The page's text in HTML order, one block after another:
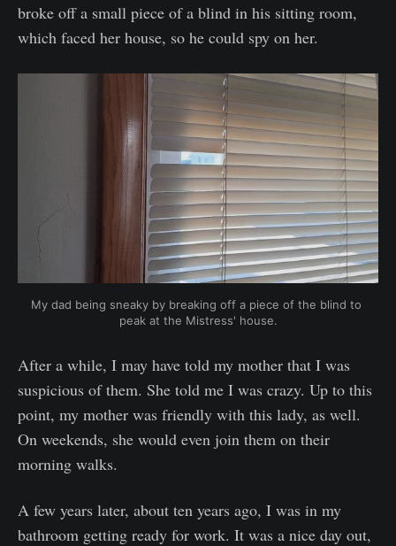
broke off a small piece of a blind in his sitting room,
which faced her house, so he could spy on her.
My dad being sneaky by breaking off a piece of the blind to
peak at the Mistress' house.
After a while, I may have told my mother that I was
suspicious of them. She told me I was crazy. Up to this
point, my mother was friendly with this lady, as well.
On weekends, she would even join them on their
morning walks.
A few years later, about ten years ago, I was in my
bathroom getting ready for work. It was a nice day out,